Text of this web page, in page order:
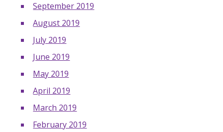
September 2019
August 2019
July 2019
June 2019
May 2019
April 2019
March 2019
February 2019